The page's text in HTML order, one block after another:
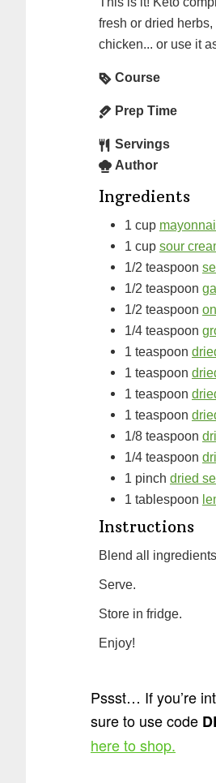
fresh or dried
chicken... or use it
Course
Prep Time
Servings
Author
Ingredients
1 cup
1 cup sour
1/2 teaspoon
1/2 teaspoon
1/2 teaspoon
1/4 teaspoon
1 teaspoon
1 teaspoon
1 teaspoon
1 teaspoon
1/8 teaspoon
1/4 teaspoon
1 pinch dried
1 tablespoon
Instructions
Blend all
Serve.
Store in fridge.
Enjoy!
Pssst… If you’re
sure to use code
here to shop.